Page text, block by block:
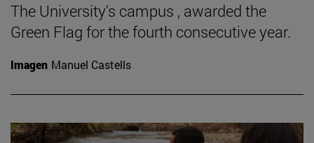
The University's campus , awarded the
Green Flag for the fourth consecutive year.
Imagen Manuel Castells